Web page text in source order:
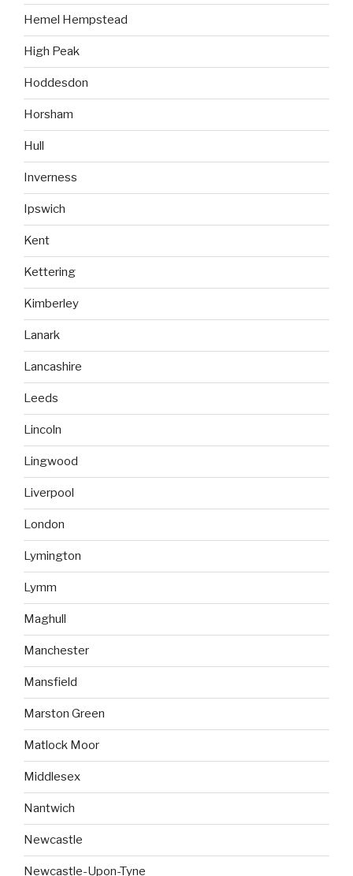
Hemel Hempstead
High Peak
Hoddesdon
Horsham
Hull
Inverness
Ipswich
Kent
Kettering
Kimberley
Lanark
Lancashire
Leeds
Lincoln
Lingwood
Liverpool
London
Lymington
Lymm
Maghull
Manchester
Mansfield
Marston Green
Matlock Moor
Middlesex
Nantwich
Newcastle
Newcastle-Upon-Tyne